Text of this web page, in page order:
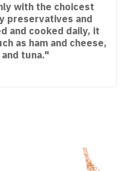
with the choicest
preservatives and
and cooked daily, it
as ham and cheese,
tuna."